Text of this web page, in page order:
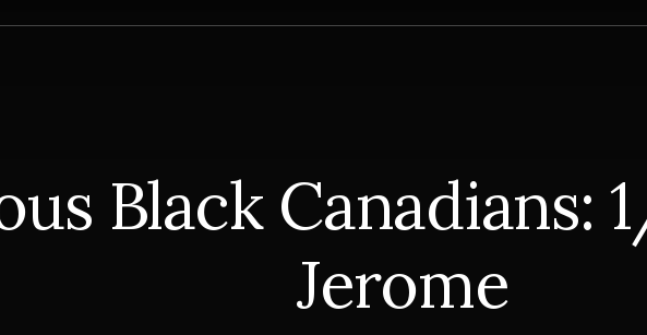
Black Canadians:
Jerome